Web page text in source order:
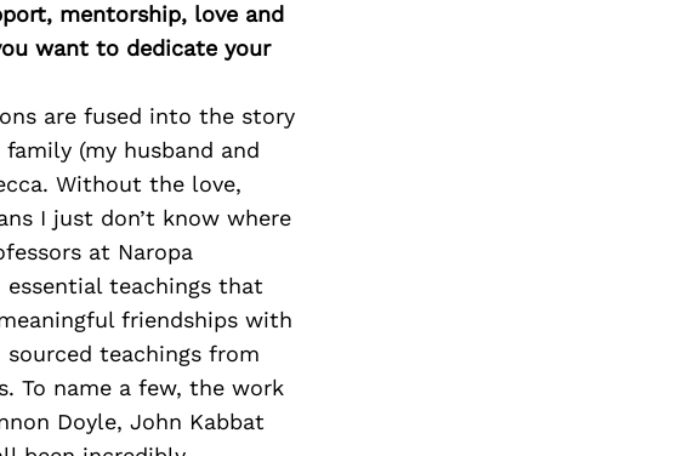
mentorship, love and
want to dedicate your
are fused into the story
(my husband and
Without the love,
I just don’t know where
at Naropa
teachings that
friendships with
teachings from
To name a few, the work
Doyle, John Kabbat